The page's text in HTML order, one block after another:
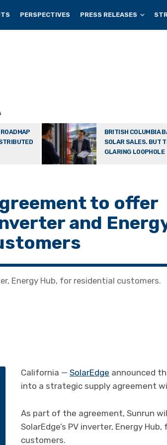
PERSPECTIVES PRESS RELEASES
BRITISH COLUMBIA
SOLAR SALES. BUT
GLARING LOOPHOLE
to offer
and
Energy Hub, for residential customers.
California — SolarEdge announced
into a strategic supply agreement
As part of the agreement, Sunrun
SolarEdge’s PV inverter, Energy
customers.